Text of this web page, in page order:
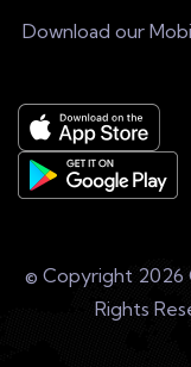
Download our
© Copyright 2026
Rights